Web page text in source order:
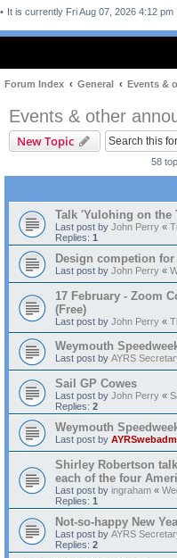
It is currently Fri Aug 07, 2026 4:12 pm
Forum Index General Events &
Events & other
New Topic
58
Talk 'Yulohing on the
Last post by John Perry «
Replies: 1
Design competion
Last post by John Perry «
17 February - Zoom
(Free)
Last post by John Perry «
Weymouth
Last post by AYRS
Sail GP Cowes
Last post by John Perry «
Replies: 2
Weymouth
Last post by
Shirley Robertson
each of the four
Last post by ingraham «
Replies: 1
Not-so-happy New
Last post by AYRS
Replies: 2